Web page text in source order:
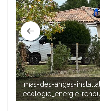
mas-des-anges-
ecologie_energie-